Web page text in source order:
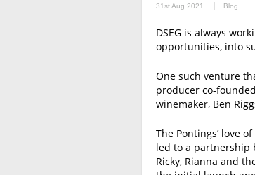
31st Aug 2021 Blog
DSEG is always
opportunities, into
One such venture
producer co-
winemaker, Ben
The Pontings’ love
led to a partnership
Ricky, Rianna and